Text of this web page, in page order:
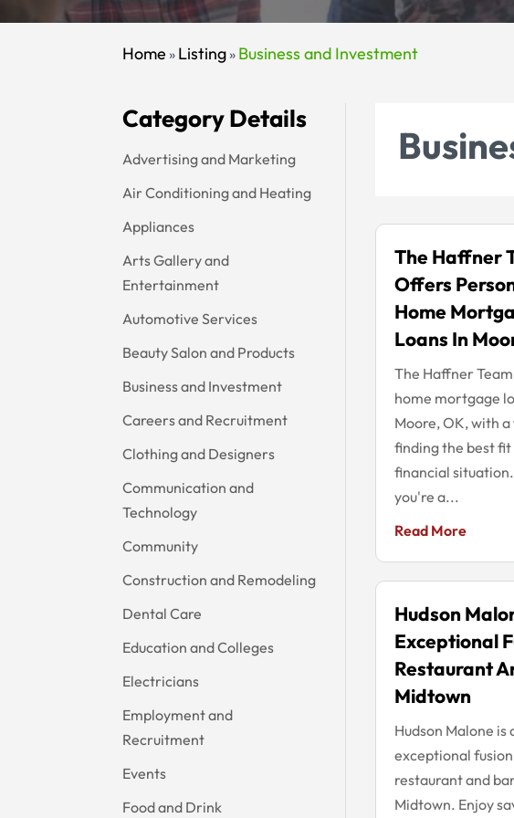
Home » Listing » Business and Investment
Category Details
Advertising and Marketing
Air Conditioning and Heating
Appliances
Arts Gallery and
Entertainment
Automotive Services
Beauty Salon and Products
Business and Investment
Careers and Recruitment
Clothing and Designers
Communication and
Technology
Community
Construction and Remodeling
Dental Care
Education and Colleges
Electricians
Employment and
Recruitment
Events
Food and Drink
The Haffner
Offers
Home
Loans In
The Haffner
home mortgage
Moore, OK, with a
finding the best
financial
you're a...
Read More
Hudson
Exceptional
Restaurant
Midtown
Hudson Malone is
exceptional
restaurant and
Midtown. Enjoy